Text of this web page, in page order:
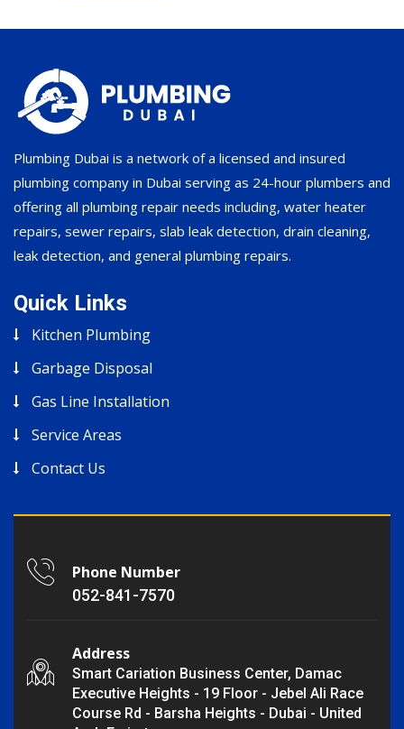
Plumbing Dubai is a network of a licensed and insured
plumbing company in Dubai serving as 24-hour plumbers and
offering all plumbing repair needs including, water heater
repairs, sewer repairs, slab leak detection, drain cleaning,
leak detection, and general plumbing repairs.
Quick Links
Kitchen Plumbing
Garbage Disposal
Gas Line Installation
Service Areas
Contact Us
Phone Number
052-841-7570
Address
Smart Cariation Business Center, Damac
Executive Heights - 19 Floor - Jebel Ali Race
Course Rd - Barsha Heights - Dubai - United